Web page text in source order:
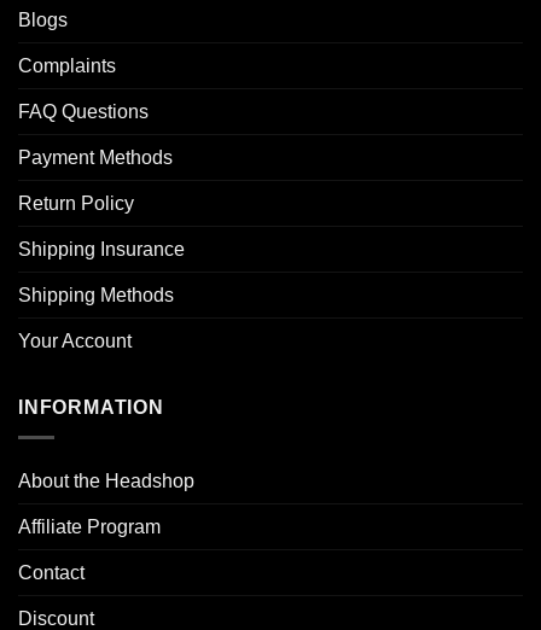
Blogs
Complaints
FAQ Questions
Payment Methods
Return Policy
Shipping Insurance
Shipping Methods
Your Account
INFORMATION
About the Headshop
Affiliate Program
Contact
Discount